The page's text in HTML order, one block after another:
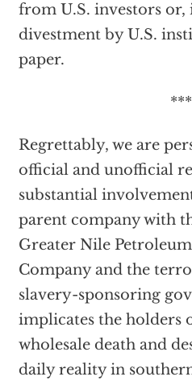
from U.S. investors or,
divestment by U.S.
paper.
***
Regrettably, we are
official and unofficial
substantial
parent company with
Greater Nile
Company and the
slavery-sponsoring
implicates the holders
wholesale death and
daily reality in